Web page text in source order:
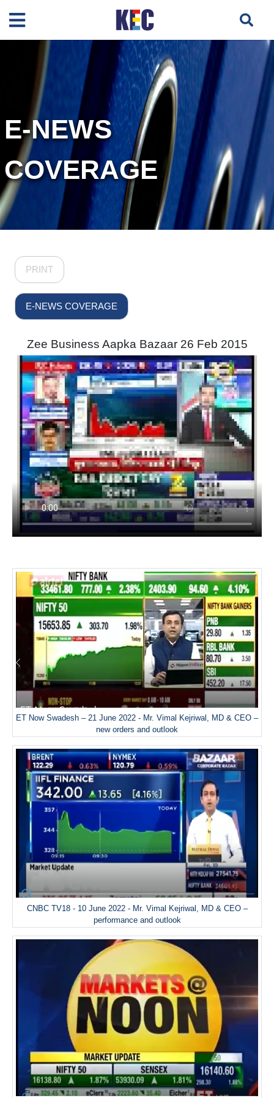
E-NEWS
COVERAGE
PRINT
E-NEWS COVERAGE
Zee Business Aapka Bazaar 26 Feb 2015
ET Now Swadesh – 21 June 2022 - Mr. Vimal Kejriwal, MD & CEO –
new orders and outlook
CNBC TV18 - 10 June 2022 - Mr. Vimal Kejriwal, MD & CEO –
performance and outlook